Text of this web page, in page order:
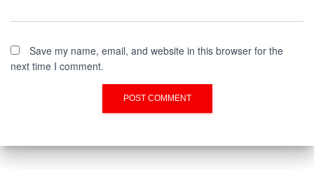
Save my name, email, and website in this browser for the
next time I comment.